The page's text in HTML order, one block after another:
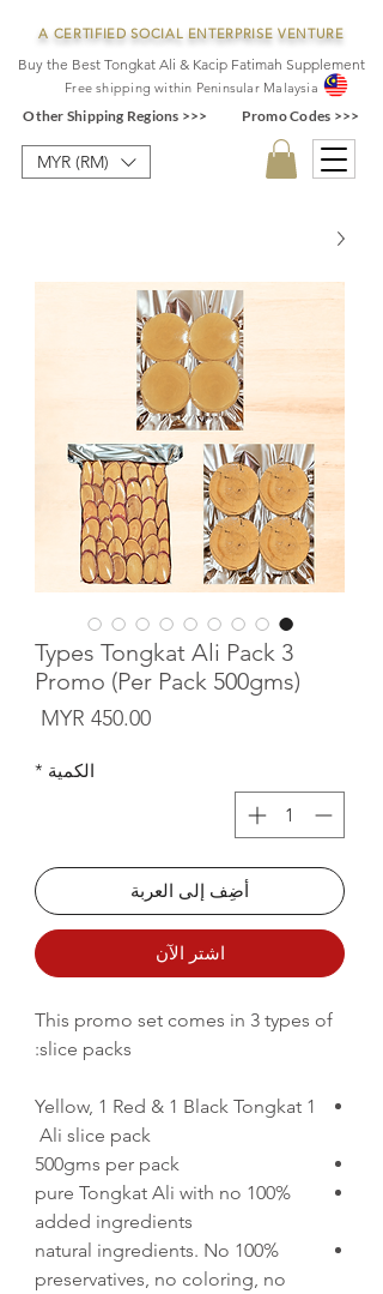
A CERTIFIED SOCIAL ENTERPRISE VENTURE
Buy the Best Tongkat Ali & Kacip Fatimah Supplement
Free shipping within Peninsular Ma laysia
Other Shipping Regions >>> Promo Codes >>>
MYR (RM)
3 Types Tongkat Ali Pack
Promo (Per Pack 500gms)
الكمية *
أضِف إلى العربة
اشترِ الآن
This promo set comes in 3 types of
slice packs:
1 Yellow, 1 Red & 1 Black Tongkat
Ali slice pack
500gms per pack
100% pure Tongkat Ali with no
added ingredients
100% natural ingredients. No
preservatives, no coloring, no